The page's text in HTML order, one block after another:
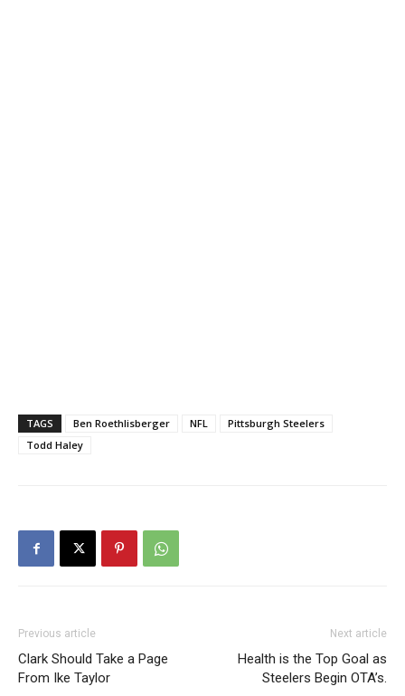
TAGS Ben Roethlisberger NFL
Pittsburgh Steelers
Todd Haley
Previous article
Clark Should Take a Page
From Ike Taylor
Next article
Health is the Top Goal as
Steelers Begin OTA’s.